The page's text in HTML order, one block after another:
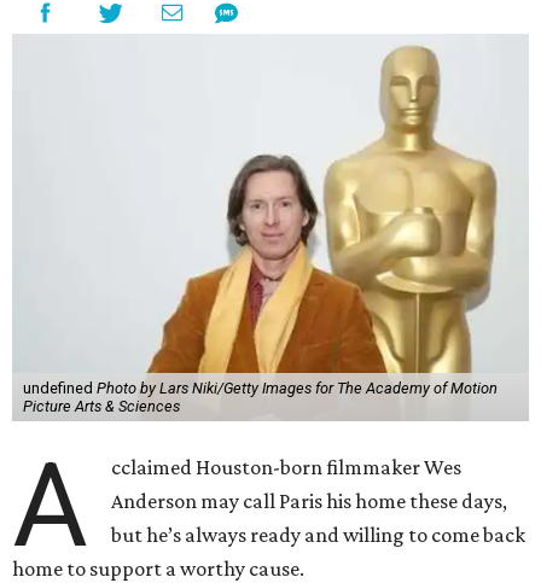
undefined Photo by Lars Niki/Getty Images for The Academy of Motion
Picture Arts & Sciences
A
cclaimed Houston-born filmmaker Wes
Anderson may call Paris his home these days,
but he’s always ready and willing to come back
home to support a worthy cause.